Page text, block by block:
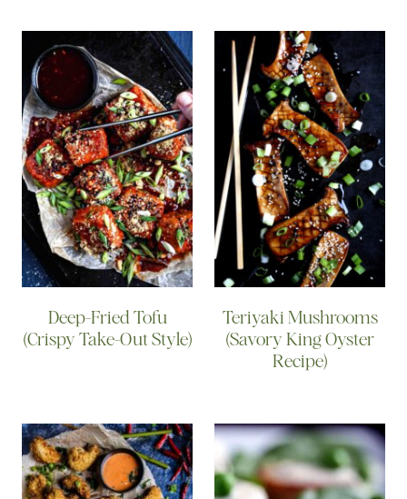
Deep-Fried Tofu
(Crispy Take-Out Style)
Teriyaki Mushrooms
(Savory King Oyster
Recipe)